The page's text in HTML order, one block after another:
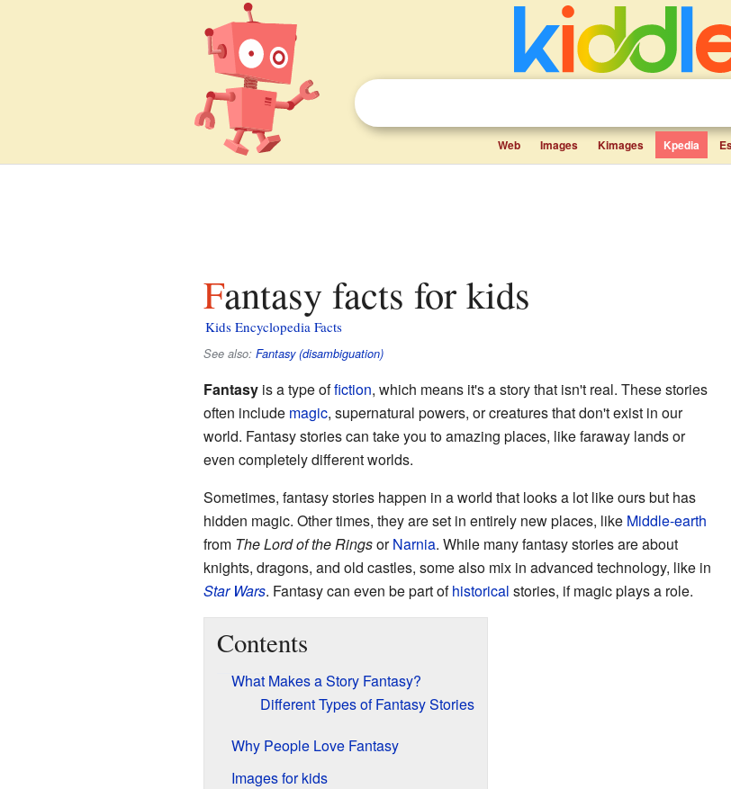
Web Images Kimages Kpedia
Fantasy facts for kids
Kids Encyclopedia Facts
See also: Fantasy (disambiguation)
Fantasyis a type offiction, which means it's a story that isn't real. These stories
often include magic, supernatural powers, or creatures that don't exist in our
world. Fantasy stories can take you to amazing places, like faraway lands or
even completely different worlds.
Sometimes, fantasy stories happen in a world that looks a lot like ours but has
hidden magic. Other times, they are set in entirely new places, like Middle-earth
from The Lord of the RingsorNarnia. While many fantasy stories are about
knights, dragons, and old castles, some also mix in advanced technology, like in
Star Wars. Fantasy can even be part ofhistorical stories, if magic plays a role.
Contents
What Makes a Story Fantasy?
Different Types of Fantasy Stories
Why People Love Fantasy
Images for kids